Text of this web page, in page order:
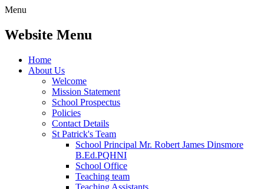
Menu
Website Menu
Home
About Us
Welcome
Mission Statement
School Prospectus
Policies
Contact Details
St Patrick's Team
School Principal Mr. Robert James Dinsmore
B.Ed.PQHNI
School Office
Teaching team
Teaching Assistants